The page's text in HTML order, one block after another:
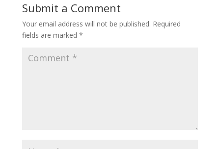
Submit a Comment
Your email address will not be published. Required
fields are marked *